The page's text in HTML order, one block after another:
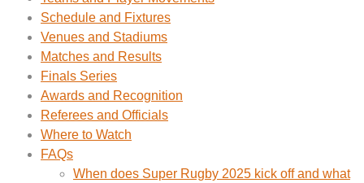
Schedule and Fixtures
Venues and Stadiums
Matches and Results
Finals Series
Awards and Recognition
Referees and Officials
Where to Watch
FAQs
When does Super Rugby 2025 kick off and what